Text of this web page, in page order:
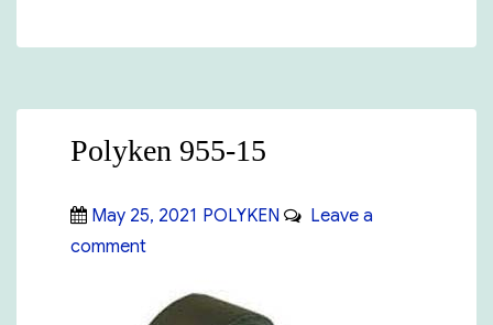
Polyken 955-15
Posted
on
May 25, 2021 Categories
POLYKEN
Leave a
commenton
955-